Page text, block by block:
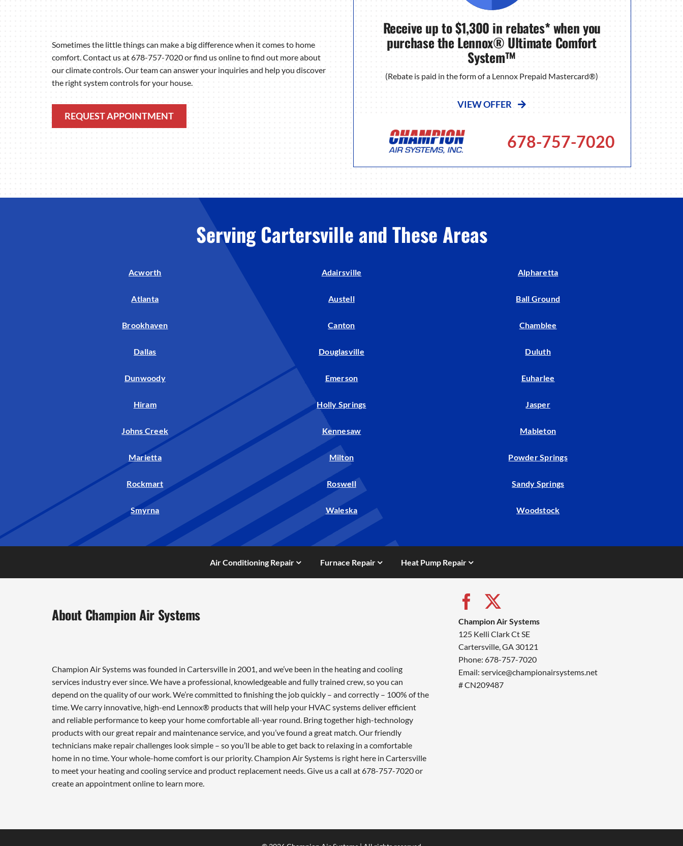
Sometimes the little things can make a big difference when it comes to home
comfort. Contact us at 678-757-7020 or find us online to find out more about
our climate controls. Our team can answer your inquiries and help you discover
the right system controls for your house.
REQUEST APPOINTMENT
Receive up to $1,300 in rebates* when you
purchase the Lennox® Ultimate Comfort
System™
(Rebate is paid in the form of a Lennox Prepaid Mastercard®)
VIEW OFFER
678-757-7020
Serving Cartersville and These Areas
Acworth Adairsville Alpharetta
Atlanta Austell Ball Ground
Brookhaven Canton Chamblee
Dallas Douglasville Duluth
Dunwoody Emerson Euharlee
Hiram Holly Springs Jasper
Johns Creek Kennesaw Mableton
Marietta Milton Powder Springs
Rockmart Roswell Sandy Springs
Smyrna Waleska Woodstock
Air Conditioning Repair Furnace Repair Heat Pump Repair
About Champion Air Systems
Champion Air Systems was founded in Cartersville in 2001, and we’ve been in the heating and cooling
services industry ever since. We have a professional, knowledgeable and fully trained crew, so you can
depend on the quality of our work. We’re committed to finishing the job quickly – and correctly – 100% of the
time. We carry innovative, high-end Lennox® products that will help your HVAC systems deliver efficient
and reliable performance to keep your home comfortable all-year round. Bring together high-technology
products with our great repair and maintenance service, and you’ve found a great match. Our friendly
technicians make repair challenges look simple – so you’ll be able to get back to relaxing in a comfortable
home in no time. Your whole-home comfort is our priority. Champion Air Systems is right here in Cartersville
to meet your heating and cooling service and product replacement needs. Give us a call at 678-757-7020 or
create an appointment online to learn more.
Champion Air Systems
125 Kelli Clark Ct SE
Cartersville, GA 30121
Phone: 678-757-7020
Email: service@championairsystems.net
# CN209487